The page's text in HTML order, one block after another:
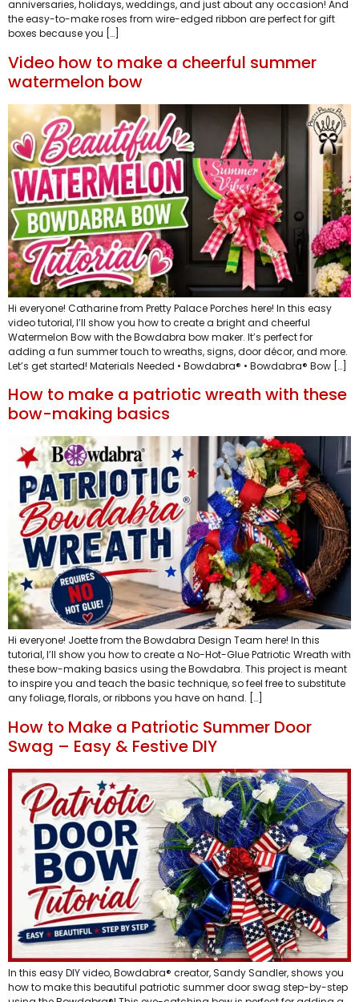
anniversaries, holidays, weddings, and just about any occasion! And
the easy-to-make roses from wire-edged ribbon are perfect for gift
boxes because you […]
Video how to make a cheerful summer
watermelon bow
Hi everyone! Catharine from Pretty Palace Porches here! In this easy
video tutorial, I’ll show you how to create a bright and cheerful
Watermelon Bow with the Bowdabra bow maker. It’s perfect for
adding a fun summer touch to wreaths, signs, door décor, and more.
Let’s get started! Materials Needed • Bowdabra® • Bowdabra® Bow […]
How to make a patriotic wreath with these
bow-making basics
Hi everyone! Joette from the Bowdabra Design Team here! In this
tutorial, I’ll show you how to create a No-Hot-Glue Patriotic Wreath with
these bow-making basics using the Bowdabra. This project is meant
to inspire you and teach the basic technique, so feel free to substitute
any foliage, florals, or ribbons you have on hand. […]
How to Make a Patriotic Summer Door
Swag – Easy & Festive DIY
In this easy DIY video, Bowdabra® creator, Sandy Sandler, shows you
how to make this beautiful patriotic summer door swag step-by-step